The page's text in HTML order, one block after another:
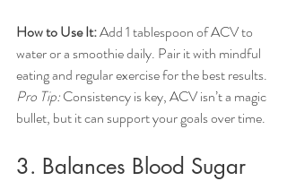
How to Use It: Add 1 tablespoon of ACV to
water or a smoothie daily. Pair it with mindful
eating and regular exercise for the best results.
Pro Tip: Consistency is key, ACV isn’t a magic
bullet, but it can support your goals over time.
3. Balances Blood Sugar